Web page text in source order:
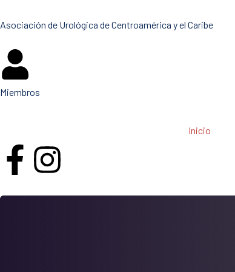
Asociación de Urológica de Centroamérica y el Caribe
Miembros
Inicio